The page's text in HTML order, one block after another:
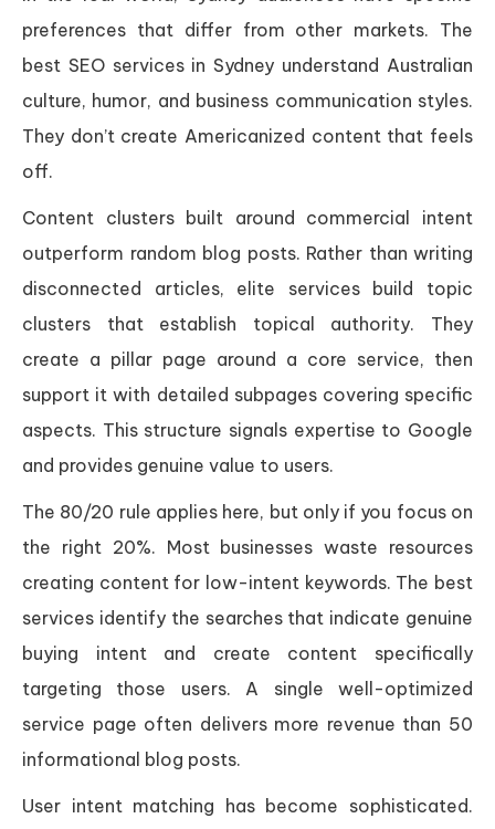
preferences that differ from other markets. The
best SEO services in Sydney understand Australian
culture, humor, and business communication styles.
They don’t create Americanized content that feels
off.
Content clusters built around commercial intent
outperform random blog posts. Rather than writing
disconnected articles, elite services build topic
clusters that establish topical authority. They
create a pillar page around a core service, then
support it with detailed subpages covering specific
aspects. This structure signals expertise to Google
and provides genuine value to users.
The 80/20 rule applies here, but only if you focus on
the right 20%. Most businesses waste resources
creating content for low-intent keywords. The best
services identify the searches that indicate genuine
buying intent and create content specifically
targeting those users. A single well-optimized
service page often delivers more revenue than 50
informational blog posts.
User intent matching has become sophisticated.